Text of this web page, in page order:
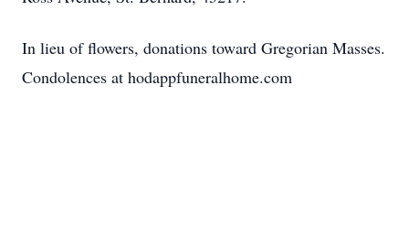
In lieu of flowers, donations toward Gregorian Masses.
Condolences at hodappfuneralhome.com